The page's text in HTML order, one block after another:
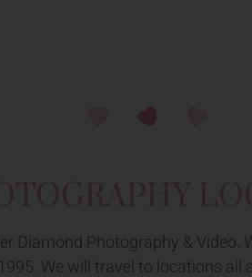
Diamond Photography & Video.
We will travel to locations